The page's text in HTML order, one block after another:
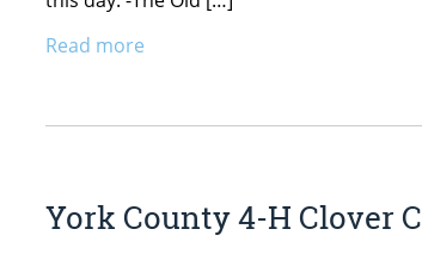
Read more
York County 4-H Clover